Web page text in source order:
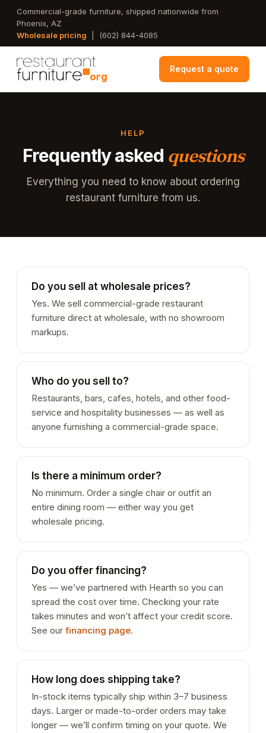
Skip
main
Commercial-grade furniture, shipped nationwide from
Phoenix, AZ
Wholesale pricing
(602) 844-4085
Request a quote
HELP
Frequently asked questions
Everything you need to know about ordering
restaurant furniture from us.
Do you sell at wholesale prices?
Yes. We sell commercial-grade restaurant
furniture direct at wholesale, with no showroom
markups.
Who do you sell to?
Restaurants, bars, cafes, hotels, and other food-
service and hospitality businesses — as well as
anyone furnishing a commercial-grade space.
Is there a minimum order?
No minimum. Order a single chair or outfit an
entire dining room — either way you get
wholesale pricing.
Do you offer financing?
Yes — we’ve partnered with Hearth so you can
spread the cost over time. Checking your rate
takes minutes and won’t affect your credit score.
See our financing page.
How long does shipping take?
In-stock items typically ship within 3–7 business
days. Larger or made-to-order orders may take
longer — we’ll confirm timing on your quote. We